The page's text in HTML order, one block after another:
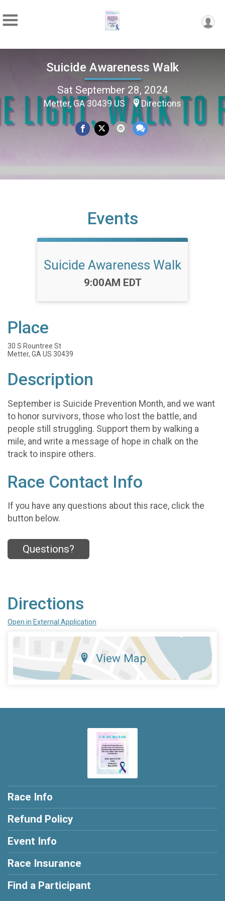
Suicide Awareness Walk
Sat September 28, 2024
Metter, GA 30439 US Directions
Events
Suicide Awareness Walk
Time:
9:00AM EDT
Place
30 S Rountree St
Metter, GA US 30439
Description
September is Suicide Prevention Month, and we want
to honor survivors, those who lost the battle, and
people still struggling. Support them by walking a
mile, and write a message of hope in chalk on the
track to inspire others.
Race Contact Info
If you have any questions about this race, click the
button below.
Questions?
Directions
Open in External Application
View Map
Race Info
Refund Policy
Event Info
Race Insurance
Find a Participant